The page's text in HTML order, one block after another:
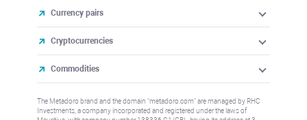
Currency pairs
Cryptocurrencies
Commodities
The Metadoro brand and the domain "metadoro.com" are managed by RHC
Investments, a company incorporated and registered under the laws of